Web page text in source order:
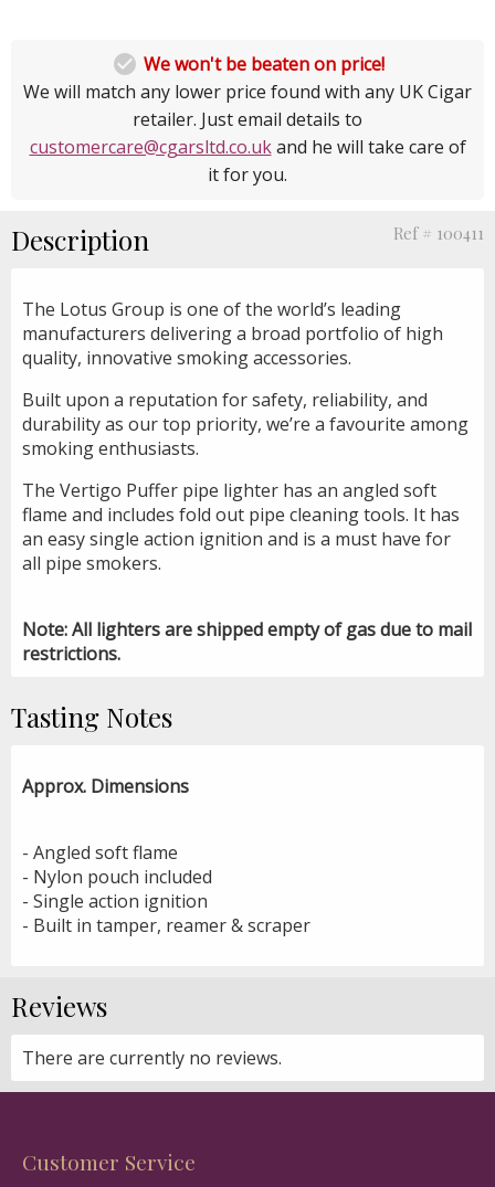
 We won't be beaten on price!
We will match any lower price found with any UK Cigar
retailer. Just email details to
customercare@cgarsltd.co.ukand he will take care of
it for you.
Description Ref # 100411
The Lotus Group is one of the world’s leading
manufacturers delivering a broad portfolio of high
quality, innovative smoking accessories.
Built upon a reputation for safety, reliability, and
durability as our top priority, we’re a favourite among
smoking enthusiasts.
The Vertigo Puffer pipe lighter has an angled soft
flame and includes fold out pipe cleaning tools. It has
an easy single action ignition and is a must have for
all pipe smokers.
Note: All lighters are shipped empty of gas due to mail
restrictions.
Tasting Notes
Approx. Dimensions
- Angled soft flame
- Nylon pouch included
- Single action ignition
- Built in tamper, reamer & scraper
Reviews
There are currently no reviews.
Customer Service